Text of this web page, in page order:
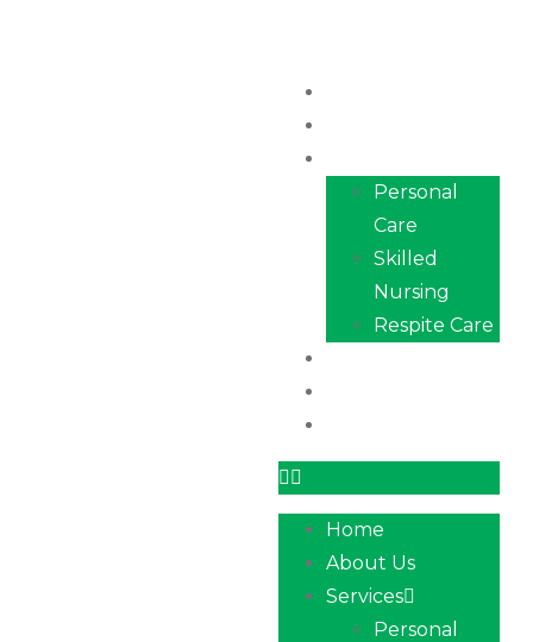
Personal
Care
Skilled
Nursing
Respite Care
Home
About Us
Services
Personal